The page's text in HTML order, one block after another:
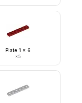
Plate 1 x 6
×5